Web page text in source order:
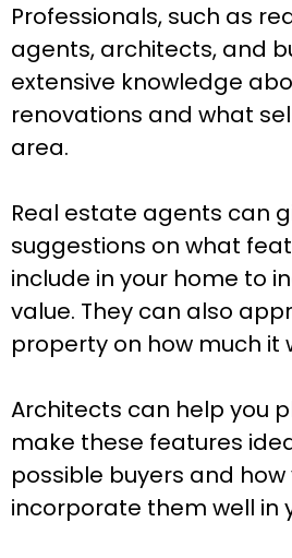
Professionals, such as
agents, architects, and
extensive knowledge
renovations and what
area.
Real estate agents can
suggestions on what
include in your home to
value. They can also
property on how much it
Architects can help you
make these features
possible buyers and how
incorporate them well in